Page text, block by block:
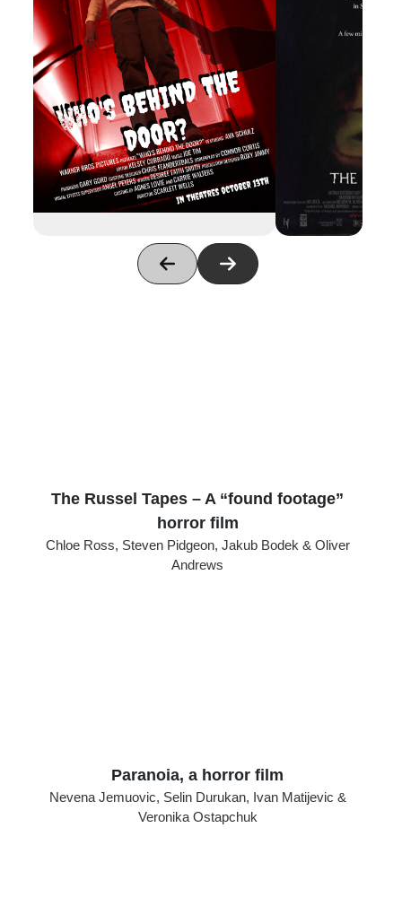
The Russel Tapes – A “found footage”
horror film
Chloe Ross, Steven Pidgeon, Jakub Bodek & Oliver
Andrews
Paranoia, a horror film
Nevena Jemuovic, Selin Durukan, Ivan Matijevic &
Veronika Ostapchuk